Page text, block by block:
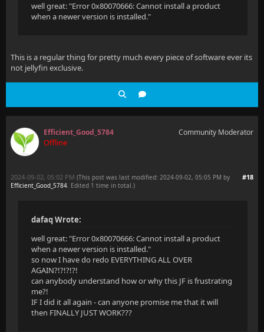
well great: "Error 0x80070666: Cannot install a product
when a newer version is installed."
This is a regular thing for pretty much every piece of software ever its
not jellyfin exclusive.
Efficient_Good_5784
Offline
Community Moderator
#18
2024-09-02, 05:02 PM (This post was last modified: 2024-09-02, 05:05 PM by
Efficient_Good_5784. Edited 1 time in total.)
dafaq Wrote:
well great: "Error 0x80070666: Cannot install a product
when a newer version is installed."
so now I have do redo EVERYTHING ALL OVER
AGAIN?!?!?!?!
can anybody understand how or why this JF is frustrating
me?!
IF I did it all again - can anyone promise me that it will
then FINALLY JUST WORK???